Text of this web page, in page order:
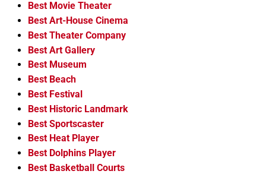
Best Movie Theater
Best Art-House Cinema
Best Theater Company
Best Art Gallery
Best Museum
Best Beach
Best Festival
Best Historic Landmark
Best Sportscaster
Best Heat Player
Best Dolphins Player
Best Basketball Courts